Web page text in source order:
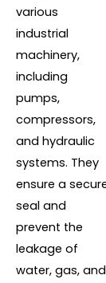
various
industrial
machinery,
including
pumps,
compressors,
and hydraulic
systems. They
ensure a
seal and
prevent the
leakage of
water, gas, and